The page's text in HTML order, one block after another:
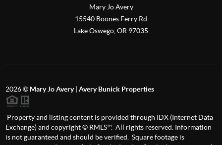
Mary Jo Avery
15540 Boones Ferry Rd
Lake Oswego OR 97035
2026© Mary Jo Avery |Avery Bunick Properties
Property and listing content is provided through IDX (Internet Data
Exchange) and copyright © RMLS™. All rights reserved. Information
is not guaranteed and should be verified. Square footage is